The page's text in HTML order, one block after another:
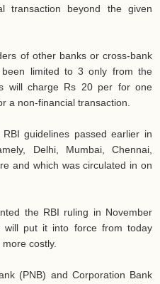
transaction beyond the given
of other banks or cross-bank
limited to 3 only from the
will charge Rs 20 per for one
a non-financial transaction.
guidelines passed earlier in
Delhi, Mumbai, Chennai,
and which was circulated in on
the RBI ruling in November
put it into force from today
costly.
(PNB) and Corporation Bank